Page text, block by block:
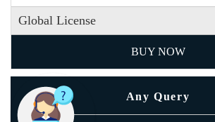
Global License
BUY NOW
Any Query